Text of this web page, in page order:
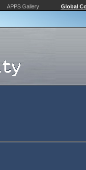
APPS Gallery Global